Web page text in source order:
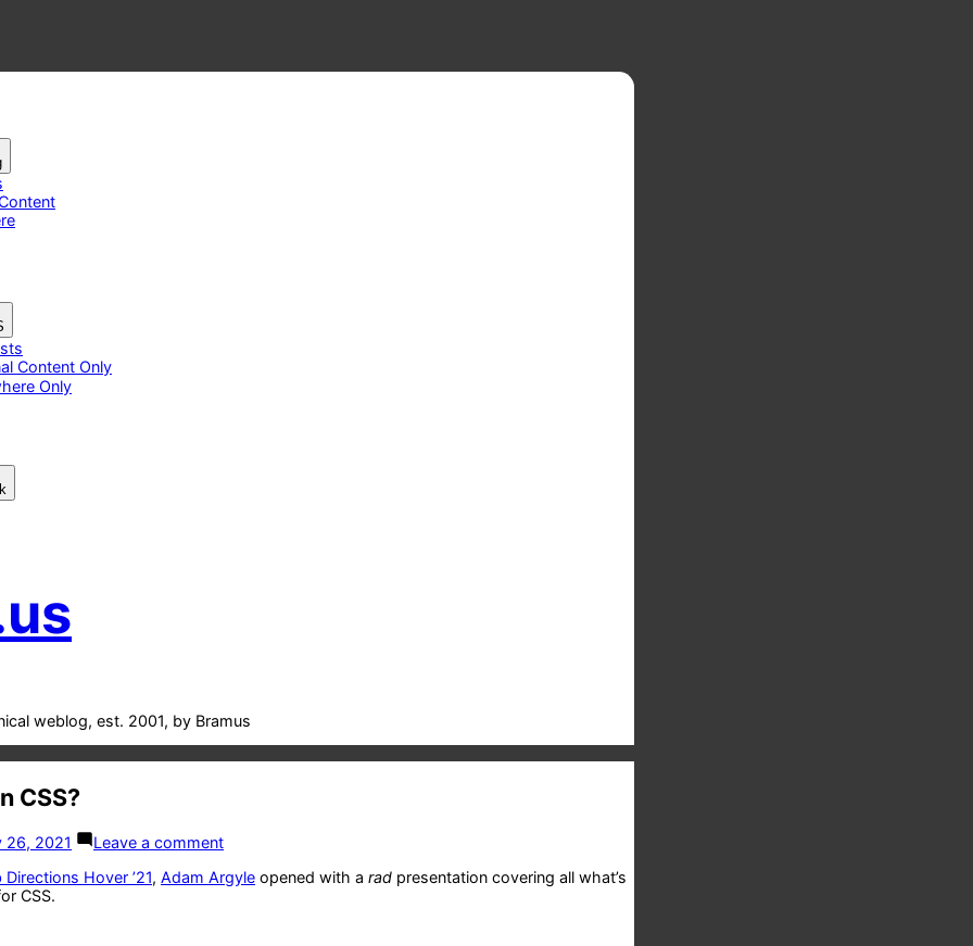
weblog, est. 2001, by Bramus
Content Only
Only
CSS?
26, 2021 Leave a commenton
New
Directions Hover ’21, Adam Argyle opened with a rad presentation covering all what’s
CSS.